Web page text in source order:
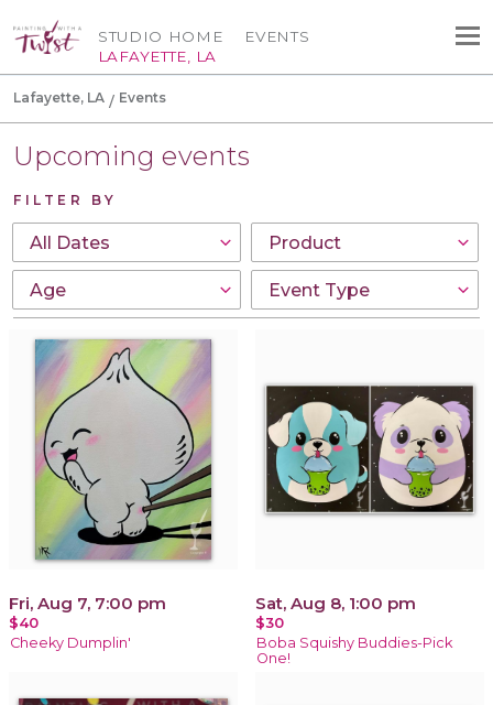
STUDIO HOME
LAFAYETTE, LA
EVENTS
Lafayette, LA Events
Upcoming events
FILTER BY
Fri, Aug 7, 7:00 pm
$40
Cheeky Dumplin'
Sat, Aug 8, 1:00 pm
$30
Boba Squishy Buddies-Pick
One!